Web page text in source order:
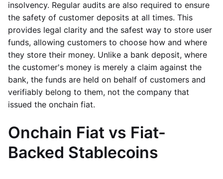
insolvency. Regular audits are also required to ensure
the safety of customer deposits at all times. This
provides legal clarity and the safest way to store user
funds, allowing customers to choose how and where
they store their money. Unlike a bank deposit, where
the customer's money is merely a claim against the
bank, the funds are held on behalf of customers and
verifiably belong to them, not the company that
issued the onchain fiat.
Onchain Fiat vs Fiat-
Backed Stablecoins